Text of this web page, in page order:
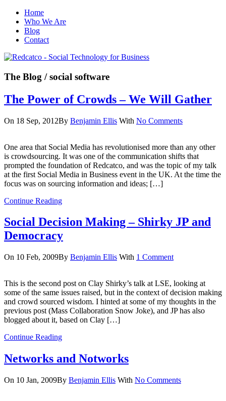
Home
Who We Are
Blog
Contact
The Blog / social software
The Power of Crowds – We Will Gather
On 18 Sep, 2012By Benjamin Ellis With No Comments
One area that Social Media has revolutionised more than any other
is crowdsourcing. It was one of the communication shifts that
prompted the foundation of Redcatco, and was the topic of my talk
at the first Social Media in Business event in the UK. At the time the
focus was on sourcing information and ideas; […]
Continue Reading
Social Decision Making – Shirky JP and
Democracy
On 10 Feb, 2009By Benjamin Ellis With 1 Comment
This is the second post on Clay Shirky’s talk at LSE, looking at
some of the same issues raised, but in the context of decision making
and crowd sourced wisdom. I hinted at some of my thoughts in the
previous post (Mass Collaboration Snow Joke), and JP has also
blogged about it, based on Clay […]
Continue Reading
Networks and Notworks
On 10 Jan, 2009By Benjamin Ellis With No Comments